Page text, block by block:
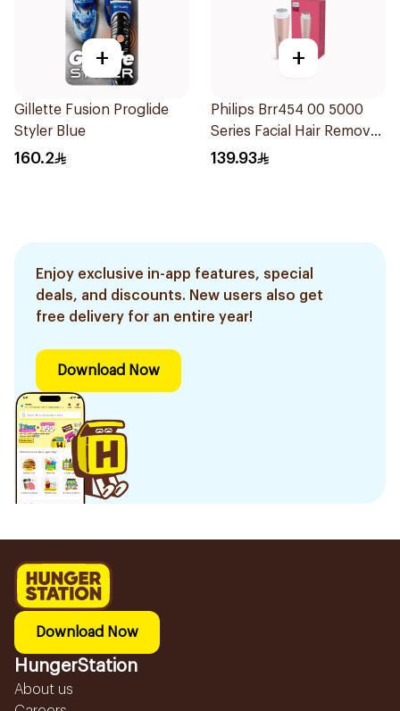
+
Gillette Fusion Proglide
Styler Blue
160.2
+
Philips Brr454 00 5000
Series Facial Hair Remover
Epilator Lychee Pink
139.93
Enjoy exclusive in-app features, special
deals, and discounts. New users also get
free delivery for an entire year!
Download Now
Download Now
HungerStation
About us